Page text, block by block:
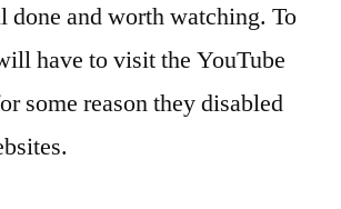
done and worth watching. To
have to visit the YouTube
some reason they disabled